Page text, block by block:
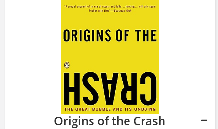
Origins of the Crash